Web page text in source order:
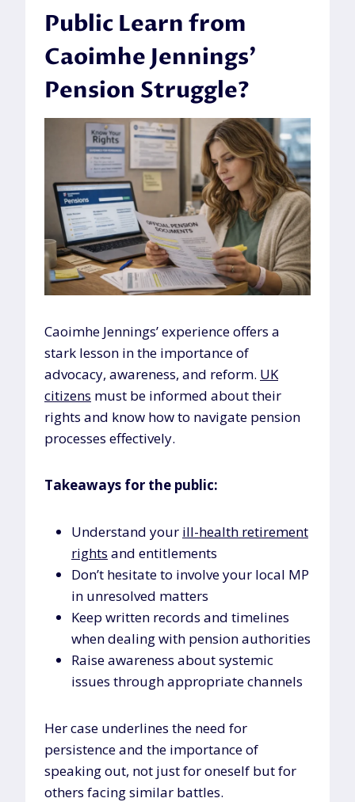
Public Learn from
Caoimhe Jennings’
Pension Struggle?
Caoimhe Jennings’ experience offers a
stark lesson in the importance of
advocacy, awareness, and reform. UK
citizens must be informed about their
rights and know how to navigate pension
processes effectively.
Takeaways for the public:
Understand your ill-health retirement
rights and entitlements
Don’t hesitate to involve your local MP
in unresolved matters
Keep written records and timelines
when dealing with pension authorities
Raise awareness about systemic
issues through appropriate channels
Her case underlines the need for
persistence and the importance of
speaking out, not just for oneself but for
others facing similar battles.